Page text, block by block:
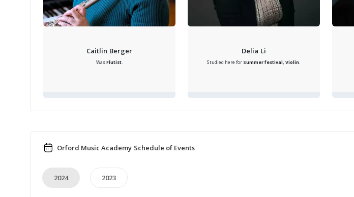
Caitlin Berger
WasFlutist.
Delia Li
Studied here for Summer festival, Violin.
Orford Music Academy Schedule of Events
2024 2023